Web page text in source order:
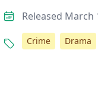
Released March
Crime Drama